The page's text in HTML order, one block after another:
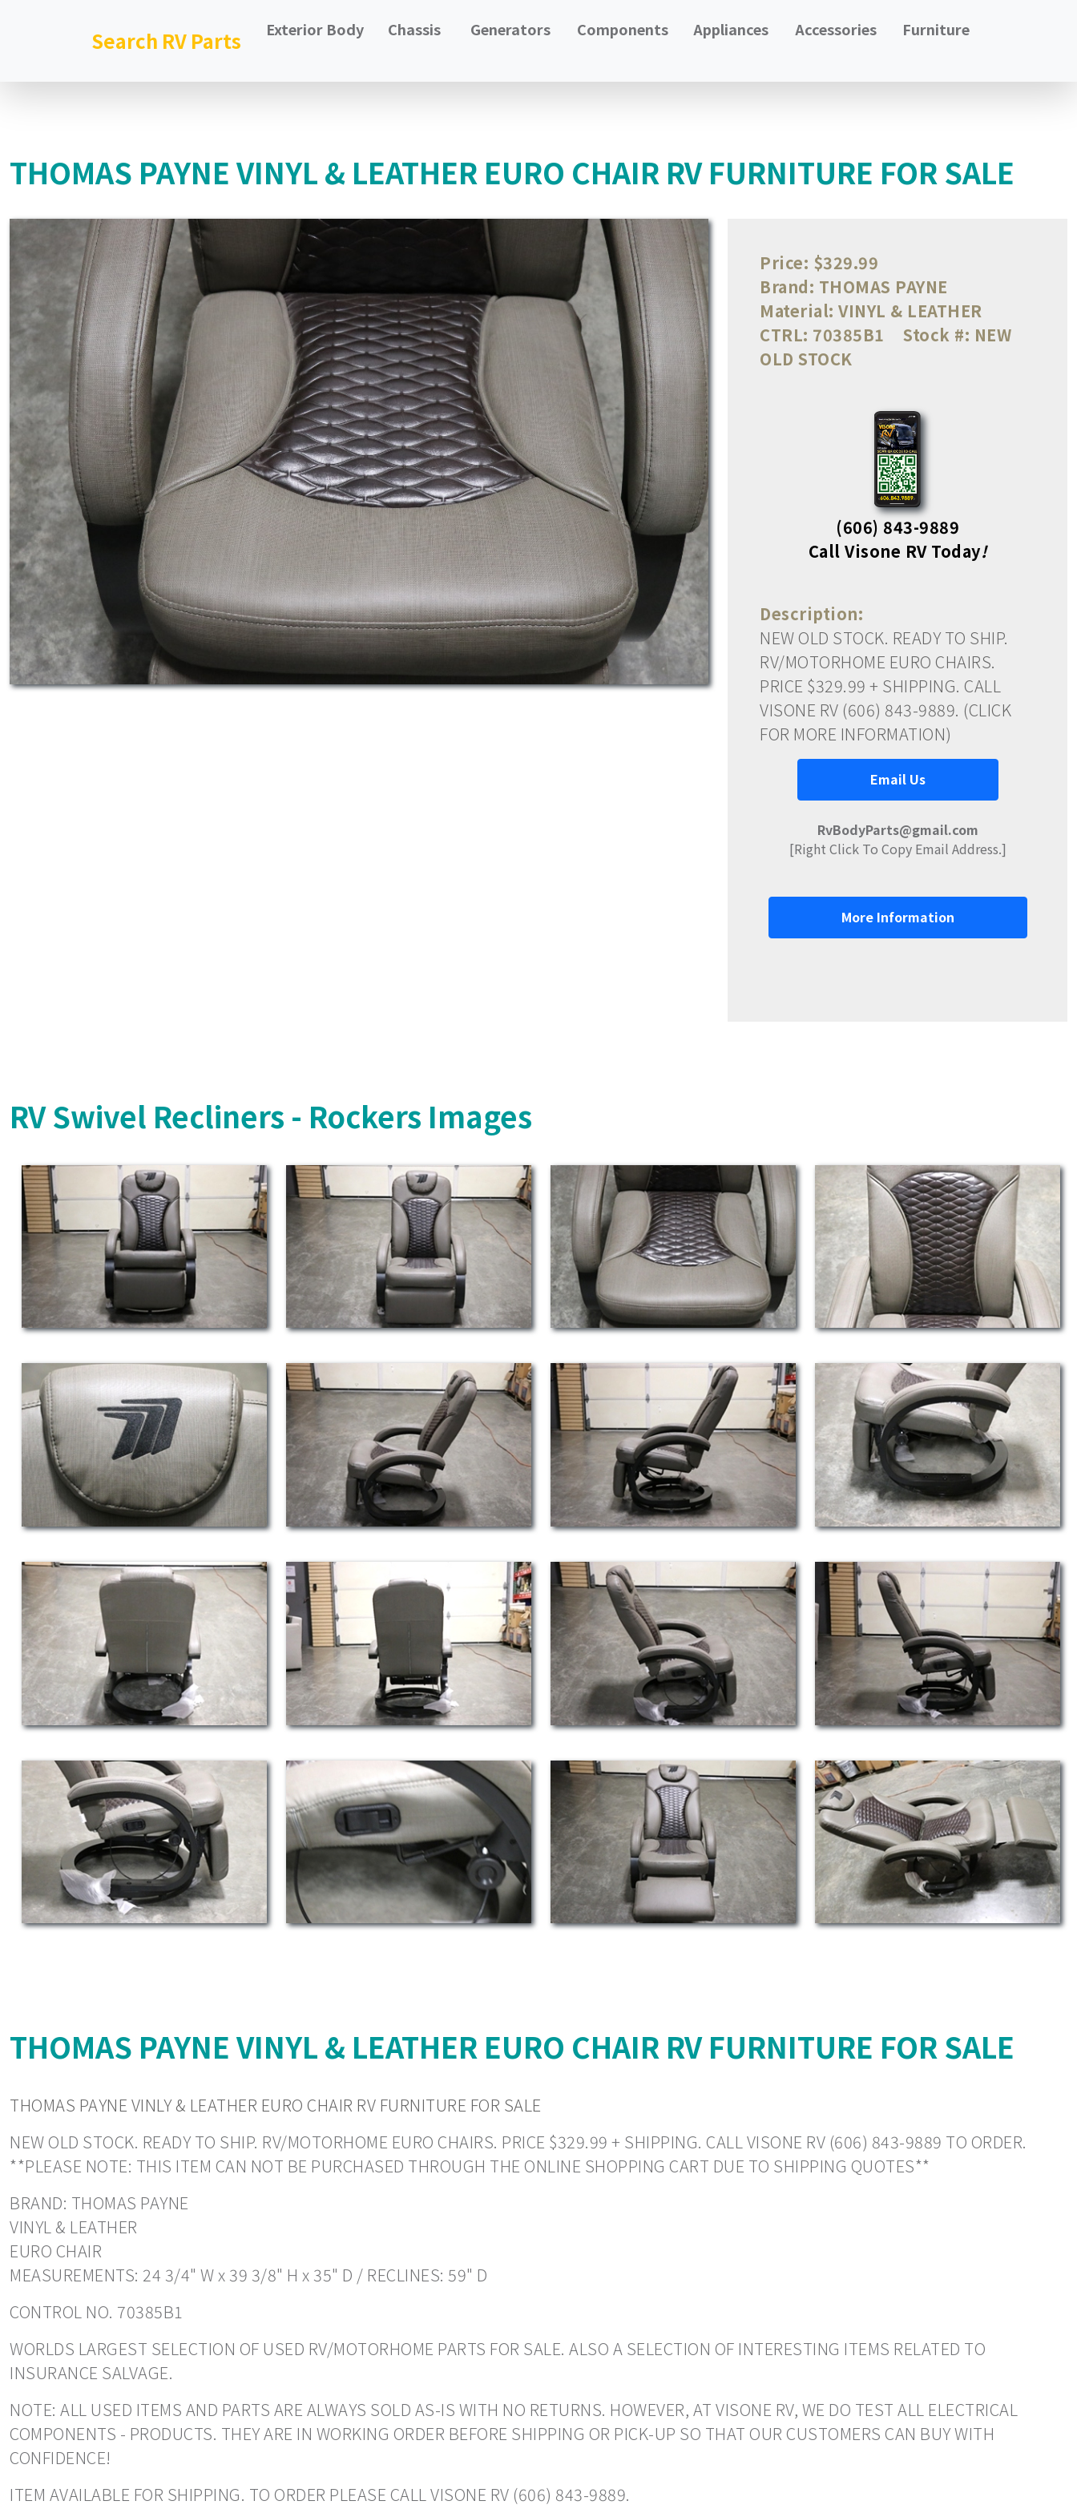
Search RV Parts Exterior Body Chassis Generators Components Appliances Accessories Furniture
THOMAS PAYNE VINYL & LEATHER EURO CHAIR RV FURNITURE FOR SALE
Price: $329.99
Brand: THOMAS PAYNE
Material: VINYL & LEATHER
CTRL: 70385B1 Stock #: NEW
OLD STOCK
(606) 843-9889
Call Visone RV Today!
Description:
NEW OLD STOCK. READY TO SHIP.
RV/MOTORHOME EURO CHAIRS.
PRICE $329.99 + SHIPPING. CALL
VISONE RV (606) 843-9889. (CLICK
FOR MORE INFORMATION)
Email Us
RvBodyParts@gmail.com
[Right Click To Copy Email Address.]
More Information
RV Swivel Recliners - Rockers Images
THOMAS PAYNE VINYL & LEATHER EURO CHAIR RV FURNITURE FOR SALE
THOMAS PAYNE VINLY & LEATHER EURO CHAIR RV FURNITURE FOR SALE
NEW OLD STOCK. READY TO SHIP. RV/MOTORHOME EURO CHAIRS. PRICE $329.99 + SHIPPING. CALL VISONE RV (606) 843-9889 TO ORDER.
**PLEASE NOTE: THIS ITEM CAN NOT BE PURCHASED THROUGH THE ONLINE SHOPPING CART DUE TO SHIPPING QUOTES**
BRAND: THOMAS PAYNE
VINYL & LEATHER
EURO CHAIR
MEASUREMENTS: 24 3/4" W x 39 3/8" H x 35" D / RECLINES: 59" D
CONTROL NO. 70385B1
WORLDS LARGEST SELECTION OF USED RV/MOTORHOME PARTS FOR SALE. ALSO A SELECTION OF INTERESTING ITEMS RELATED TO
INSURANCE SALVAGE.
NOTE: ALL USED ITEMS AND PARTS ARE ALWAYS SOLD AS-IS WITH NO RETURNS. HOWEVER, AT VISONE RV, WE DO TEST ALL ELECTRICAL
COMPONENTS - PRODUCTS. THEY ARE IN WORKING ORDER BEFORE SHIPPING OR PICK-UP SO THAT OUR CUSTOMERS CAN BUY WITH
CONFIDENCE!
ITEM AVAILABLE FOR SHIPPING. TO ORDER PLEASE CALL VISONE RV (606) 843-9889.